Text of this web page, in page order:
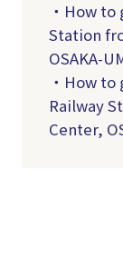
・How
Station
OSAKA-
・How
Railway
Center,